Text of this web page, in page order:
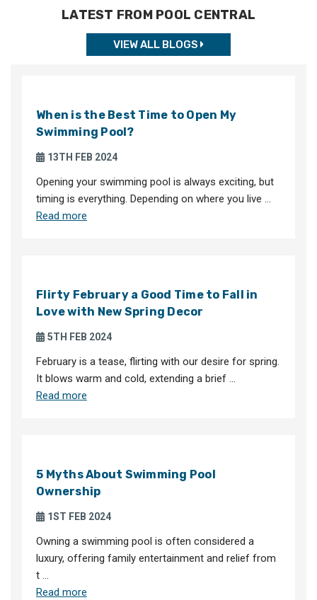
LATEST FROM POOL CENTRAL
VIEW ALL BLOGS
When is the Best Time to Open My
Swimming Pool?
13TH FEB 2024
Opening your swimming pool is always exciting, but
timing is everything. Depending on where you live …
Read more
Flirty February a Good Time to Fall in
Love with New Spring Decor
5TH FEB 2024
February is a tease, flirting with our desire for spring.
It blows warm and cold, extending a brief …
Read more
5 Myths About Swimming Pool
Ownership
1ST FEB 2024
Owning a swimming pool is often considered a
luxury, offering family entertainment and relief from
t …
Read more